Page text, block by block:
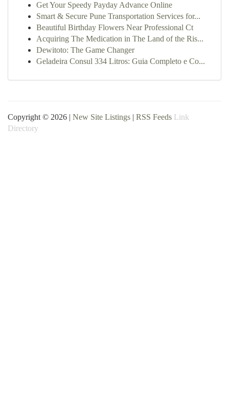
Get Your Speedy Payday Advance Online
Smart & Secure Pune Transportation Services for...
Beautiful Birthday Flowers Near Professional Ct
Acquiring The Medication in The Land of the Ris...
Dewitoto: The Game Changer
Geladeira Consul 334 Litros: Guia Completo e Co...
Copyright © 2026 | New Site Listings | RSS Feeds Link
Directory